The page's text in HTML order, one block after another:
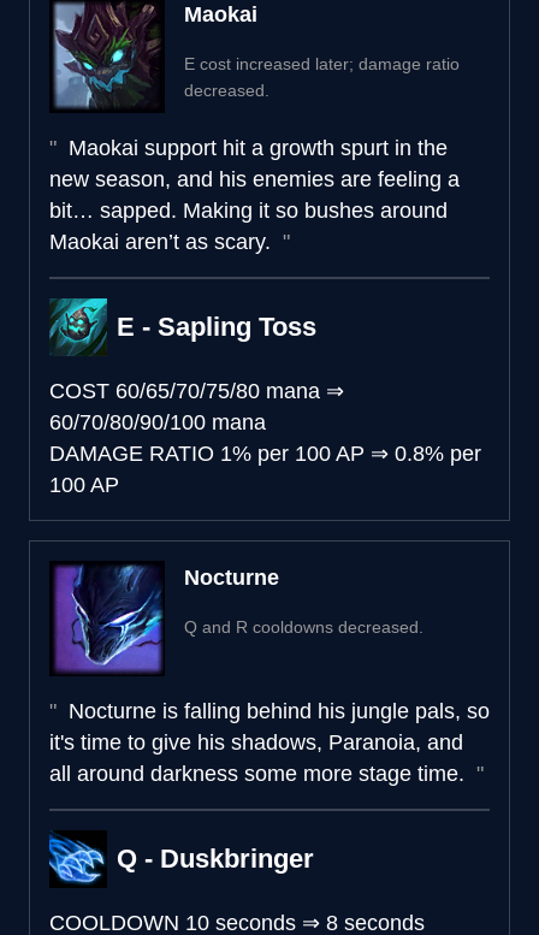
Maokai
E cost increased later; damage ratio
decreased.
Maokai support hit a growth spurt in the
new season, and his enemies are feeling a
bit… sapped. Making it so bushes around
Maokai aren’t as scary.
E - Sapling Toss
COST 60/65/70/75/80 mana ⇒
60/70/80/90/100 mana
DAMAGE RATIO 1% per 100 AP ⇒ 0.8% per
100 AP
Nocturne
Q and R cooldowns decreased.
Nocturne is falling behind his jungle pals, so
it's time to give his shadows, Paranoia, and
all around darkness some more stage time.
Q - Duskbringer
COOLDOWN 10 seconds ⇒ 8 seconds